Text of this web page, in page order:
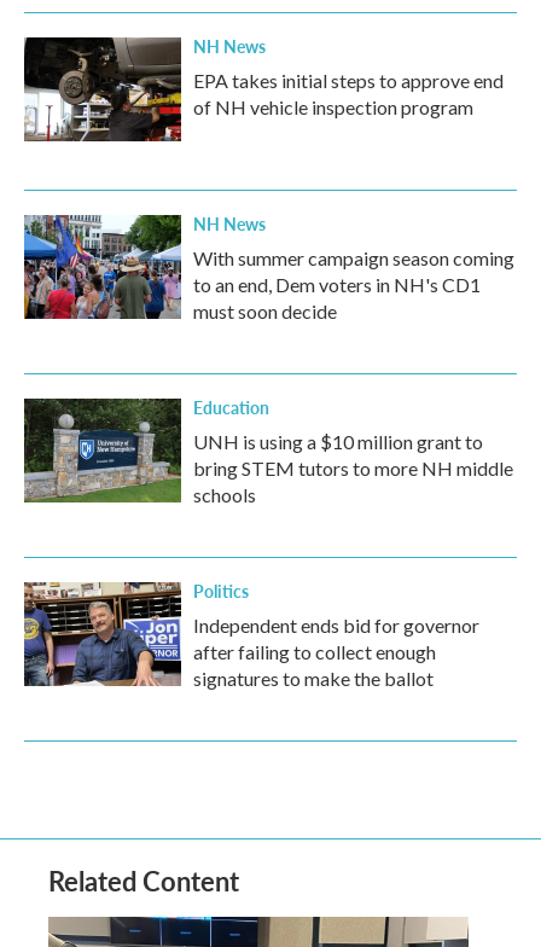
k
n
NH News
EPA takes initial steps to approve end
of NH vehicle inspection program
NH News
With summer campaign season coming
to an end, Dem voters in NH's CD1
must soon decide
Education
UNH is using a $10 million grant to
bring STEM tutors to more NH middle
schools
Politics
Independent ends bid for governor
after failing to collect enough
signatures to make the ballot
Related Content